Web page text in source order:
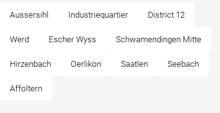
Aussersihl Industriequartier District 12
Werd Escher Wyss Schwamendingen Mitte
Hirzenbach Oerlikon Saatlen Seebach
Affoltern